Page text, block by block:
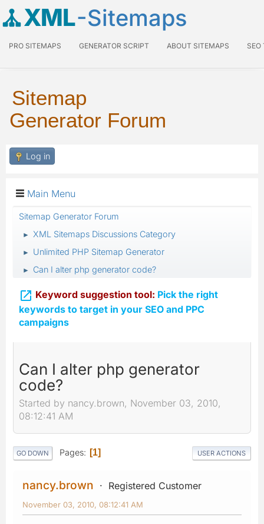
XML-Sitemaps
PRO SITEMAPS GENERATOR SCRIPT ABOUT SITEMAPS SEO
Sitemap
Generator Forum
Log in
Main Menu
Sitemap Generator Forum
► XML Sitemaps Discussions Category
► Unlimited PHP Sitemap Generator
► Can I alter php generator code?
 Keyword suggestion tool: Pick the right
keywords to target in your SEO and PPC
campaigns
Can I alter php generator
code?
Started by nancy.brown, November 03, 2010,
08:12:41 AM
GO DOWN Pages 1 USER ACTIONS
nancy.brown Registered Customer
November 03, 2010, 08:12:41 AM